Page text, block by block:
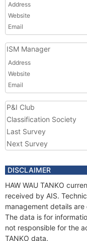
Address
Website
Email
ISM Manager
Address
Website
Email
P&I Club
Classification Society
Last Survey
Next Survey
DISCLAIMER
HAW WAU TANKO
received by AIS.
management details
The data is for
not responsible for the
TANKO data.